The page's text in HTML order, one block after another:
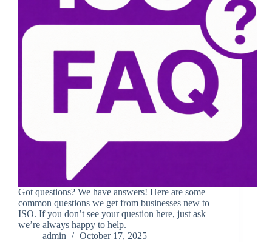
Got questions? We have answers! Here are some
common questions we get from businesses new to
ISO. If you don’t see your question here, just ask –
we’re always happy to help.
admin
October 17, 2025